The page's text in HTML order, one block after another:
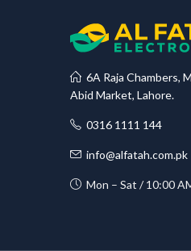
6A Raja Chambers,
Abid Market, Lahore.
0316 1111 144
info@alfatah.com.pk
Mon – Sat / 10:00